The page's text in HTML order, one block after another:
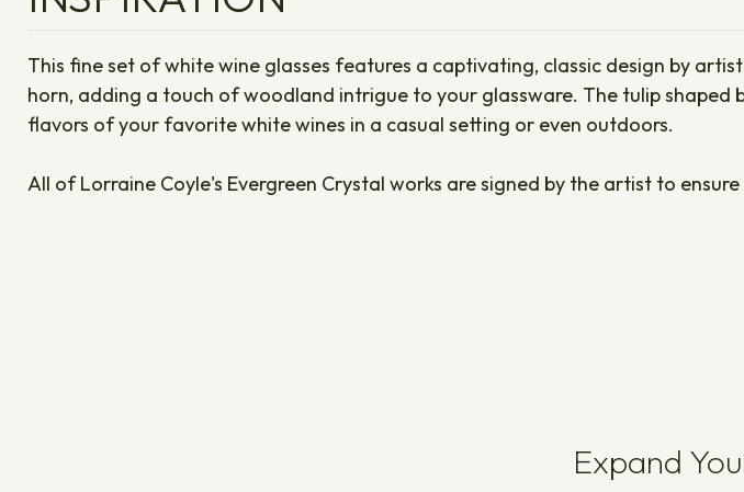
This fine set of white wine glasses features a captivating, classic design by
horn, adding a touch of woodland intrigue to your glassware. The tulip
flavors of your favorite white wines in a casual setting or even outdoors.
All of Lorraine Coyle's Evergreen Crystal works are signed by the artist to
Expand